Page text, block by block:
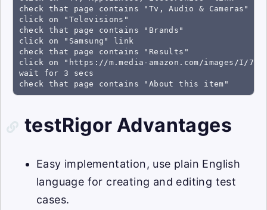
check that page contains "Tv, Audio & Cameras"
click on "Televisions"
check that page contains "Brands"
click on "Samsung" link
check that page contains "Results"
click on "https://m.media-amazon.com/images/I/
wait for 3 secs
check that page contains "About this item"
testRigor Advantages
Easy implementation, use plain English
language for creating and editing test
cases.